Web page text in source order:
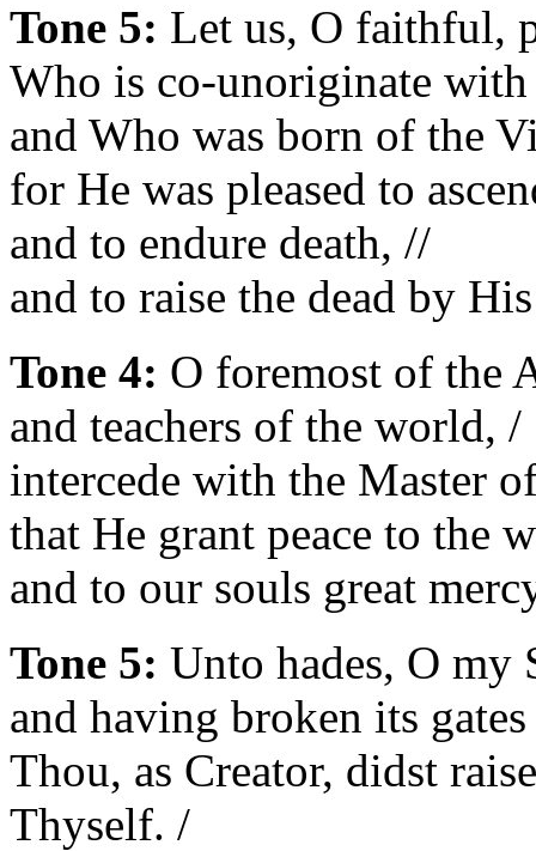
Tone 5: Let us, O faithful,
Who is co-unoriginate
and Who was born of the
for He was pleased to
and to endure death, //
and to raise the dead by
Tone 4: O foremost of the
and teachers of the world, /
intercede with the Master
that He grant peace to the
and to our souls great
Tone 5: Unto hades, O my
and having broken its
Thou, as Creator, didst
Thyself. /